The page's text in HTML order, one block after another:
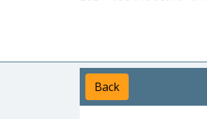
Back